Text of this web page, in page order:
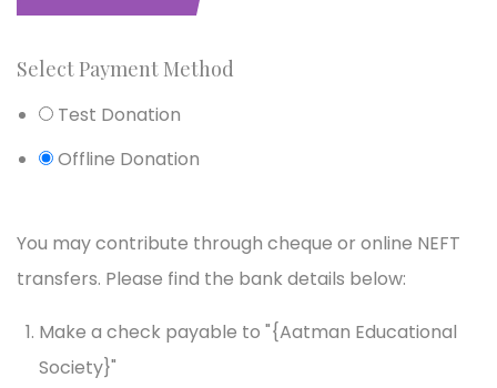
Select Payment Method
Test Donation
Offline Donation
You may contribute through cheque or online NEFT
transfers. Please find the bank details below:
Make a check payable to "{Aatman Educational
Society}"